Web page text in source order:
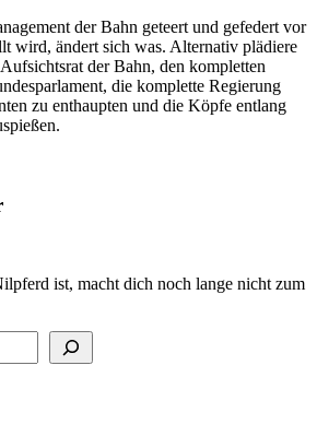
der Bahn geteert und gefedert vor
wird, ändert sich was. Alternativ plädiere
der Bahn, den kompletten
die komplette Regierung
zu enthaupten und die Köpfe entlang
ist, macht dich noch lange nicht zum